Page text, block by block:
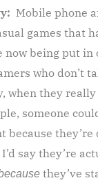
Mobile phone
games that
now being put
who don’t
when they really
someone
because
say they’re
they’ve